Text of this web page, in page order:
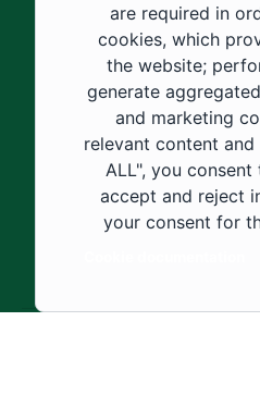
city. These developments
strong support from the
Two Holy Mosques and
Highness the Crown
support them—as well as
up by His Highness the
Jouf Region and His
Minister of Education.
are required in
cookies, which
the website;
generate
and marketing
relevant content
ALL", you
accept and reject
your consent for